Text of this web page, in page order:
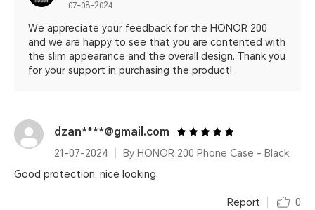
07-08-2024
We appreciate your feedback for the HONOR 200
and we are happy to see that you are contented with
the slim appearance and the overall design. Thank you
for your support in purchasing the product!
dzan****@gmail.com
21-07-2024
By HONOR 200 Phone Case - Black
Good protection, nice looking.
Report 0